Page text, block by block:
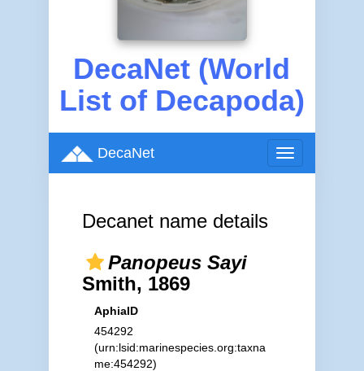
DecaNet (World
List of Decapoda)
Toggle
navigation
DecaNet
Decanet name details
Panopeus Sayi
Smith, 1869
AphiaID
454292
(urn:lsid:marinespecies.org:taxna
me:454292)